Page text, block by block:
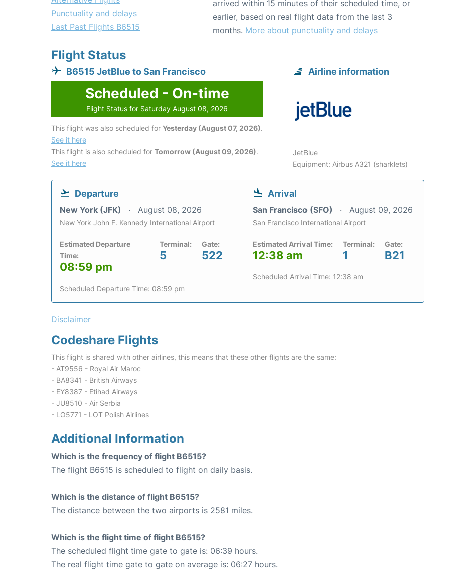
Punctuality and delays
Last Past Flights B6515
arrived within 15 minutes of their scheduled time, or
earlier, based on real flight data from the last 3
months. More about punctuality and delays
Flight Status
B6515 JetBlue to San Francisco
Scheduled - On-time
Flight Status for Saturday August 08, 2026
This flight was also scheduled for Yesterday (August 07, 2026).
See it here
This flight is also scheduled for Tomorrow (August 09, 2026).
See it here
Airline information
JetBlue
Equipment: Airbus A321 (sharklets)
Departure
New York (JFK) August 08, 2026
New York John F. Kennedy International Airport
Estimated Departure
Time:
08:59 pm
Terminal:
5
Gate:
522
Scheduled Departure Time: 08:59 pm
Arrival
San Francisco (SFO) August 09, 2026
San Francisco International Airport
Estimated Arrival Time:
12:38 am
Terminal:
1
Gate:
B21
Scheduled Arrival Time: 12:38 am
Disclaimer
Codeshare Flights
This flight is shared with other airlines, this means that these other flights are the same:
- AT9556 - Royal Air Maroc
- BA8341 - British Airways
- EY8387 - Etihad Airways
- JU8510 - Air Serbia
- LO5771 - LOT Polish Airlines
Additional Information
Which is the frequency of flight B6515?
The flight B6515 is scheduled to flight on daily basis.
Which is the distance of flight B6515?
The distance between the two airports is 2581 miles.
Which is the flight time of flight B6515?
The scheduled flight time gate to gate is: 06:39 hours.
The real flight time gate to gate on average is: 06:27 hours.